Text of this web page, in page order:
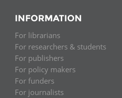
INFORMATION
For librarians
For researchers & students
For publishers
For policy makers
For funders
For journalists